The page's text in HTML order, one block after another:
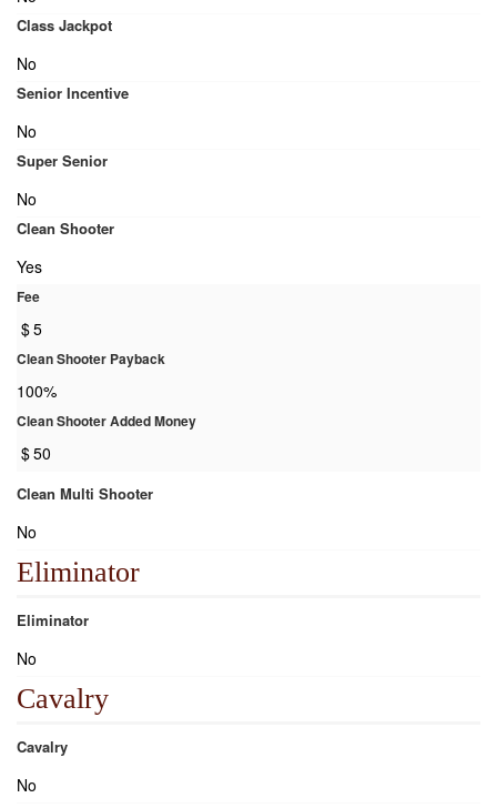
Class Jackpot
No
Senior Incentive
No
Super Senior
No
Clean Shooter
Yes
Fee
$5
Clean Shooter Payback
100%
Clean Shooter Added Money
$50
Clean Multi Shooter
No
Eliminator
Eliminator
No
Cavalry
Cavalry
No